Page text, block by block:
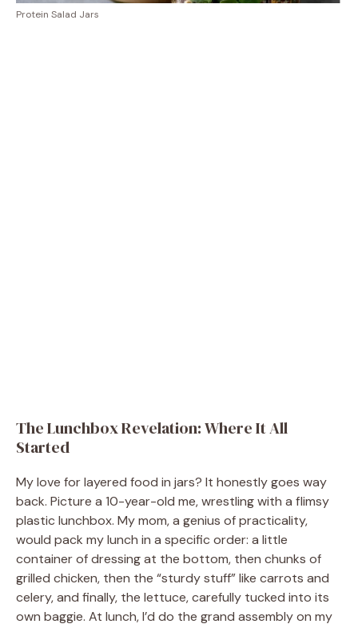
Protein Salad Jars
The Lunchbox Revelation: Where It All
Started
My love for layered food in jars? It honestly goes way
back. Picture a 10-year-old me, wrestling with a flimsy
plastic lunchbox. My mom, a genius of practicality,
would pack my lunch in a specific order: a little
container of dressing at the bottom, then chunks of
grilled chicken, then the “sturdy stuff” like carrots and
celery, and finally, the lettuce, carefully tucked into its
own baggie. At lunch, I’d do the grand assembly on my